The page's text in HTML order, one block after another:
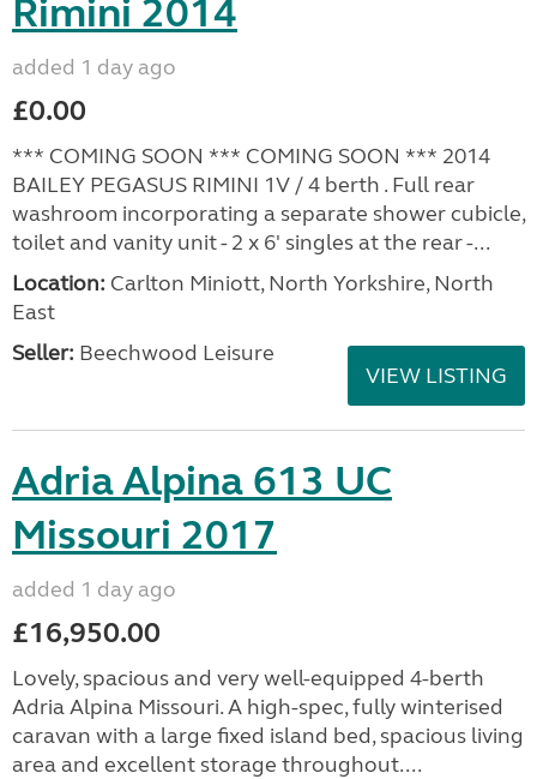
Rimini 2014
added 1 day ago
£0.00
*** COMING SOON *** COMING SOON *** 2014
BAILEY PEGASUS RIMINI 1V / 4 berth . Full rear
washroom incorporating a separate shower cubicle,
toilet and vanity unit - 2 x 6' singles at the rear -...
Location: Carlton Miniott, North Yorkshire, North
East
Seller: Beechwood Leisure
VIEW LISTING
Adria Alpina 613 UC
Missouri 2017
added 1 day ago
£16,950.00
Lovely, spacious and very well-equipped 4-berth
Adria Alpina Missouri. A high-spec, fully winterised
caravan with a large fixed island bed, spacious living
area and excellent storage throughout....